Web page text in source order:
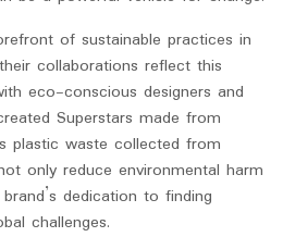
of sustainable practices in
collaborations reflect this
eco-conscious designers and
Superstars made from
plastic waste collected from
only reduce environmental harm
dedication to finding
challenges.